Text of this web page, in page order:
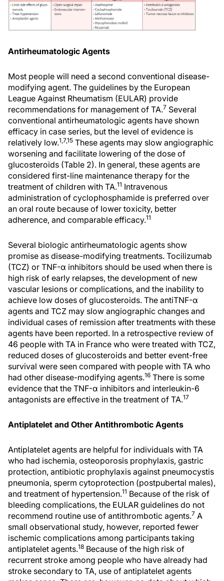
Antirheumatologic Agents
Most people will need a second conventional disease-
modifying agent. The guidelines by the European
League Against Rheumatism (EULAR) provide
recommendations for management of TA.7 Several
conventional antirheumatologic agents have shown
efficacy in case series, but the level of evidence is
relatively low.1,7,15 These agents may slow angiographic
worsening and facilitate lowering of the dose of
glucosteroids (Table 2). In general, these agents are
considered first-line maintenance therapy for the
treatment of children with TA.11 Intravenous
administration of cyclophosphamide is preferred over
an oral route because of lower toxicity, better
adherence, and comparable efficacy.11
Several biologic antirheumatologic agents show
promise as disease-modifying treatments. Tocilizumab
(TCZ) or TNF-α inhibitors should be used when there is
high risk of early relapses, the development of new
vascular lesions or complications, and the inability to
achieve low doses of glucosteroids. The antiTNF-α
agents and TCZ may slow angiographic changes and
individual cases of remission after treatments with these
agents have been reported. In a retrospective review of
46 people with TA in France who were treated with TCZ,
reduced doses of glucosteroids and better event-free
survival were seen compared with people with TA who
had other disease-modifying agents.16 There is some
evidence that the TNF-α inhibitors and interleukin-6
antagonists are effective in the treatment of TA.17
Antiplatelet and Other Antithrombotic Agents
Antiplatelet agents are helpful for individuals with TA
who had ischemia, osteoporosis prophylaxis, gastric
protection, antibiotic prophylaxis against pneumocystis
pneumonia, sperm cytoprotection (postpubertal males),
and treatment of hypertension.11 Because of the risk of
bleeding complications, the EULAR guidelines do not
recommend routine use of antithrombotic agents.7 A
small observational study, however, reported fewer
ischemic complications among participants taking
antiplatelet agents.18 Because of the high risk of
recurrent stroke among people who have already had
stroke secondary to TA, use of antiplatelet agents